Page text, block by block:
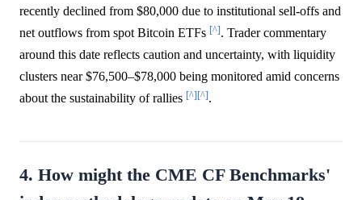
recently declined from $80,000 due to institutional sell-offs and
net outflows from spot Bitcoin ETFs [^]. Trader commentary
around this date reflects caution and uncertainty, with liquidity
clusters near $76,500–$78,000 being monitored amid concerns
about the sustainability of rallies [^][^].
4. How might the CME CF Benchmarks'